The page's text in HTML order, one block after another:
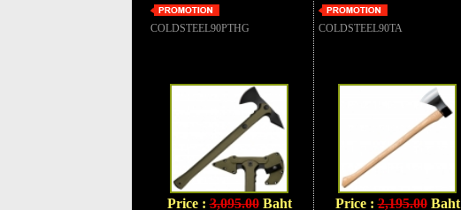
COLDSTEEL90PTHG
Price :3,095.00Baht
COLDSTEEL90TA
Price :2,195.00Baht